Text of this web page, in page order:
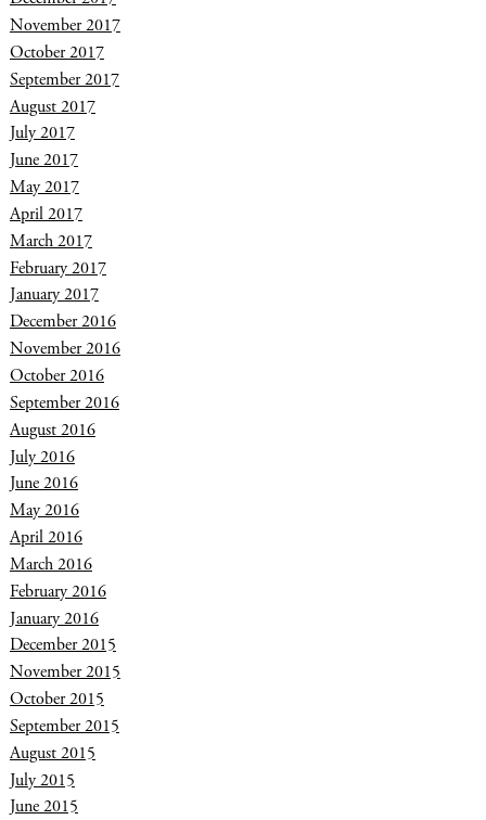
November 2017
October 2017
September 2017
August 2017
July 2017
June 2017
May 2017
April 2017
March 2017
February 2017
January 2017
December 2016
November 2016
October 2016
September 2016
August 2016
July 2016
June 2016
May 2016
April 2016
March 2016
February 2016
January 2016
December 2015
November 2015
October 2015
September 2015
August 2015
July 2015
June 2015